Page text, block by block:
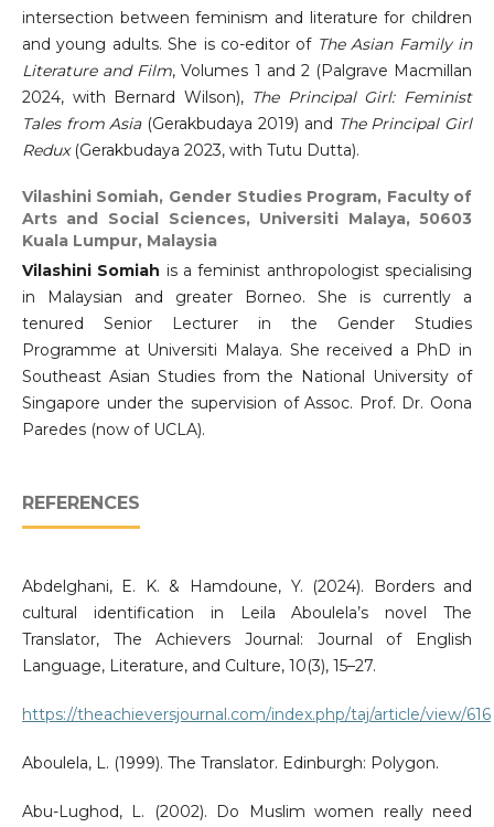
intersection between feminism and literature for children
and young adults. She is co-editor of The Asian Family in
Literature and Film, Volumes 1 and 2 (Palgrave Macmillan
2024, with Bernard Wilson), The Principal Girl: Feminist
Tales from Asia(Gerakbudaya 2019) and The Principal Girl
Redux(Gerakbudaya 2023, with Tutu Dutta).
Vilashini Somiah, Gender Studies Program, Faculty of
Arts and Social Sciences, Universiti Malaya, 50603
Kuala Lumpur, Malaysia
Vilashini Somiah is a feminist anthropologist specialising
in Malaysian and greater Borneo. She is currently a
tenured Senior Lecturer in the Gender Studies
Programme at Universiti Malaya. She received a PhD in
Southeast Asian Studies from the National University of
Singapore under the supervision of Assoc. Prof. Dr. Oona
Paredes (now of UCLA).
REFERENCES
Abdelghani, E. K. & Hamdoune, Y. (2024). Borders and
cultural identification in Leila Aboulela’s novel The
Translator, The Achievers Journal: Journal of English
Language, Literature, and Culture, 10(3), 15–27.
https://theachieversjournal.com/index.php/taj/article/view/616
Aboulela, L. (1999). The Translator. Edinburgh: Polygon.
Abu-Lughod, L. (2002). Do Muslim women really need